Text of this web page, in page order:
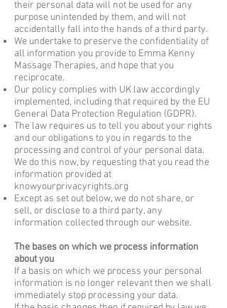
their personal data will not be used for any
purpose unintended by them, and will not
accidentally fall into the hands of a third party.
We undertake to preserve the confidentiality of
all information you provide to Emma Kenny
Massage Therapies, and hope that you
reciprocate.
Our policy complies with UK law accordingly
implemented, including that required by the EU
General Data Protection Regulation (GDPR).
The law requires us to tell you about your rights
and our obligations to you in regards to the
processing and control of your personal data.
We do this now, by requesting that you read the
information provided at
knowyourprivacyrights.org
Except as set out below, we do not share, or
sell, or disclose to a third party, any
information collected through our website.
The bases on which we process information
about you
If a basis on which we process your personal
information is no longer relevant then we shall
immediately stop processing your data.